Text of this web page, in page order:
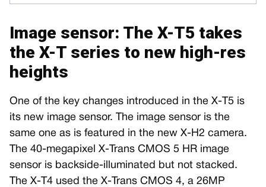
Image sensor: The X-T5 takes
the X-T series to new high-res
heights
One of the key changes introduced in the X-T5 is
its new image sensor. The image sensor is the
same one as is featured in the new X-H2 camera.
The 40-megapixel X-Trans CMOS 5 HR image
sensor is backside-illuminated but not stacked.
The X-T4 used the X-Trans CMOS 4, a 26MP